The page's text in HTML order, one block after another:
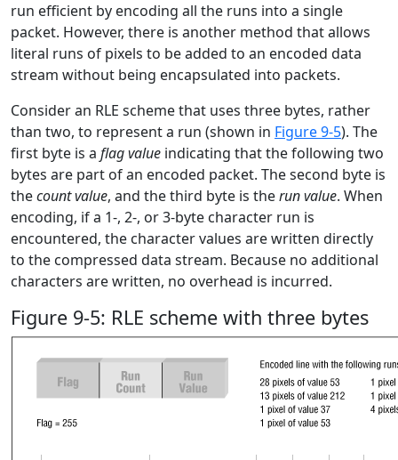
run efficient by encoding all the runs into a single
packet. However, there is another method that allows
literal runs of pixels to be added to an encoded data
stream without being encapsulated into packets.
Consider an RLE scheme that uses three bytes, rather
than two, to represent a run (shown in Figure 9-5). The
first byte is a flag value indicating that the following two
bytes are part of an encoded packet. The second byte is
thecount value, and the third byte is therun value. When
encoding, if a 1-, 2-, or 3-byte character run is
encountered, the character values are written directly
to the compressed data stream. Because no additional
characters are written, no overhead is incurred.
Figure 9-5: RLE scheme with three bytes